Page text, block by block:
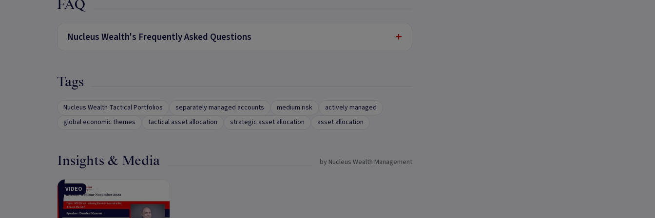
FAQ
Nucleus Wealth's Frequently Asked Questions +
Tags
Nucleus Wealth Tactical Portfolios separately managed accounts medium risk
actively managed
global economic themes
tactical asset allocation strategic asset allocation asset allocation
Insights & Media by Nucleus Wealth Management
VIDEO